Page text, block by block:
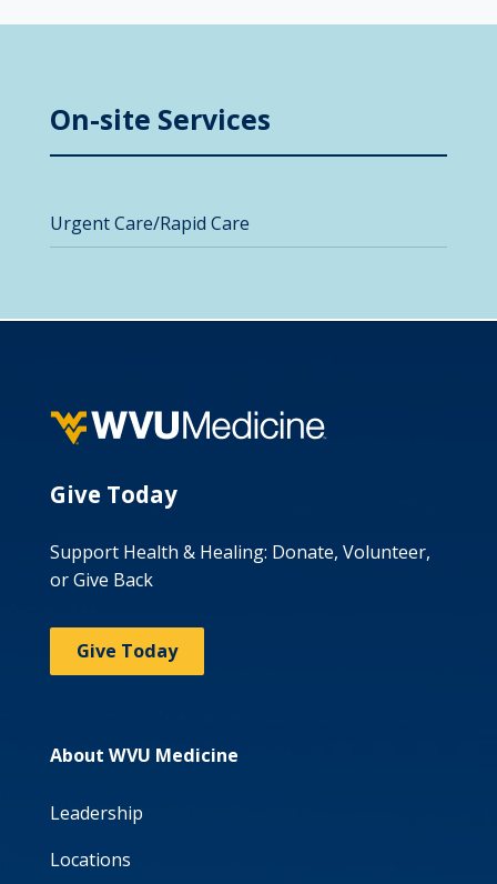
On-site Services
Urgent Care/Rapid Care
Give Today
Support Health & Healing: Donate, Volunteer,
or Give Back
Give Today
About WVU Medicine
Leadership
Locations